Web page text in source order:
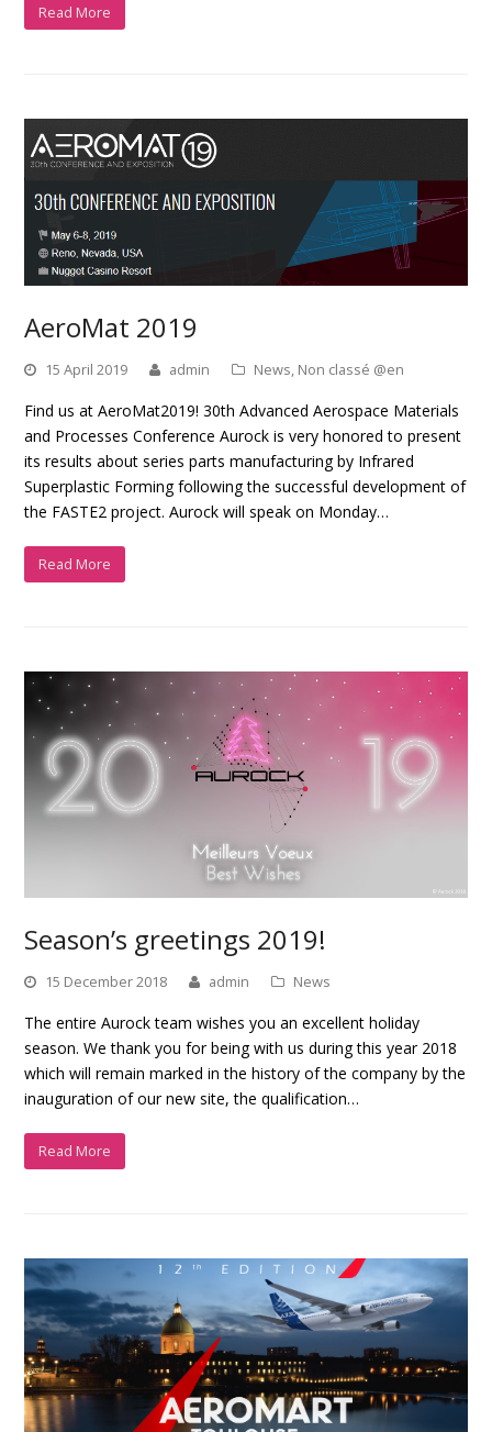
Read More
AeroMat 2019
15 April 2019 admin News, Non classé @en
Find us at AeroMat2019! 30th Advanced Aerospace Materials
and Processes Conference Aurock is very honored to present
its results about series parts manufacturing by Infrared
Superplastic Forming following the successful development of
the FASTE2 project. Aurock will speak on Monday…
Read More
Season’s greetings 2019!
15 December 2018 admin News
The entire Aurock team wishes you an excellent holiday
season. We thank you for being with us during this year 2018
which will remain marked in the history of the company by the
inauguration of our new site, the qualification…
Read More